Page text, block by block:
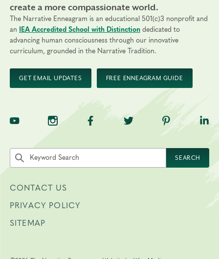
create a more compassionate world.
The Narrative Enneagram is an educational 501(c)3 nonprofit and
an
IEA Accredited School with Distinction dedicated to
advancing human consciousness through our innovative
curriculum, grounded in the Narrative Tradition.
GET EMAIL UPDATES FREE ENNEAGRAM GUIDE
TNE on YouTubeTNE on InstagramTNE on Facebook
TNE on Twitter
TNE on
Search the site by keyword
SEARCH
CONTACT US
PRIVACY POLICY
SITEMAP